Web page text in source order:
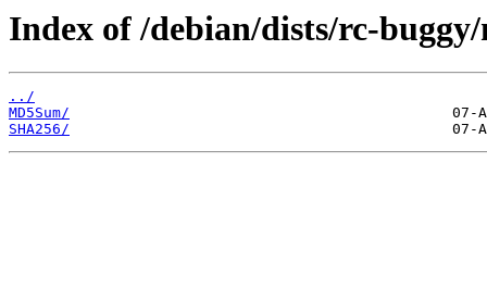
Index of /debian/dists/rc-
../
MD5Sum/
SHA256/